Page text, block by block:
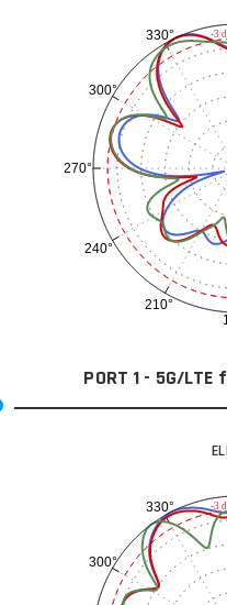
210°
240°
270°
300°
330° -3
PORT 1 - 5G/
300°
330° -3